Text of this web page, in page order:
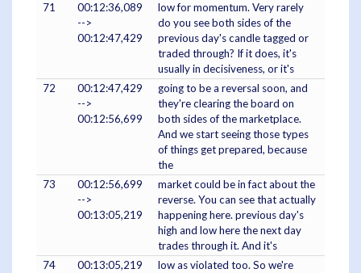
71
00:12:36,089
-->
00:12:47,429
low for momentum. Very rarely
do you see both sides of the
previous day's candle tagged or
traded through? If it does, it's
usually in decisiveness, or it's
72
00:12:47,429
-->
00:12:56,699
going to be a reversal soon, and
they're clearing the board on
both sides of the marketplace.
And we start seeing those types
of things get prepared, because
the
73
00:12:56,699
-->
00:13:05,219
market could be in fact about the
reverse. You can see that actually
happening here. previous day's
high and low here the next day
trades through it. And it's
74
00:13:05,219
low as violated too. So we're